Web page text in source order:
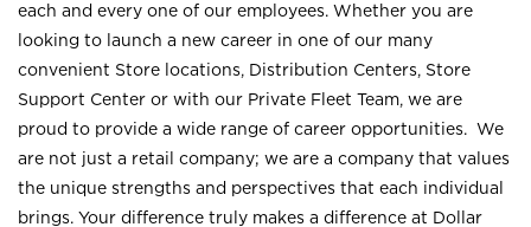
each and every one of our employees. Whether you are
looking to launch a new career in one of our many
convenient Store locations, Distribution Centers, Store
Support Center or with our Private Fleet Team, we are
proud to provide a wide range of career opportunities. We
are not just a retail company; we are a company that values
the unique strengths and perspectives that each individual
brings. Your difference truly makes a difference at Dollar